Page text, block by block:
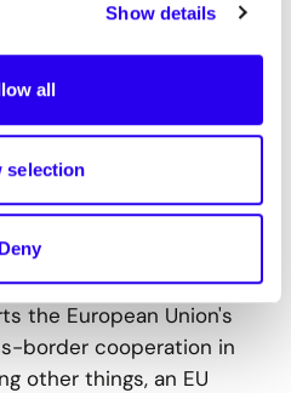
Show details
all
selection
Deny
currently being planned
we have also
highlights the importance
projects. The
(behind a paywall).
the European Union's
border cooperation in
other things, an EU